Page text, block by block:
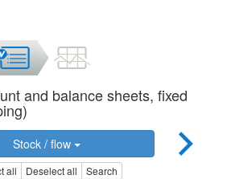
and balance sheets, fixed
Stock / flow
all Deselect all Search